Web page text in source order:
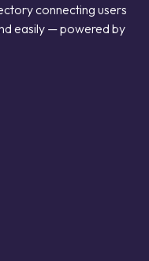
connecting users
easily — powered by